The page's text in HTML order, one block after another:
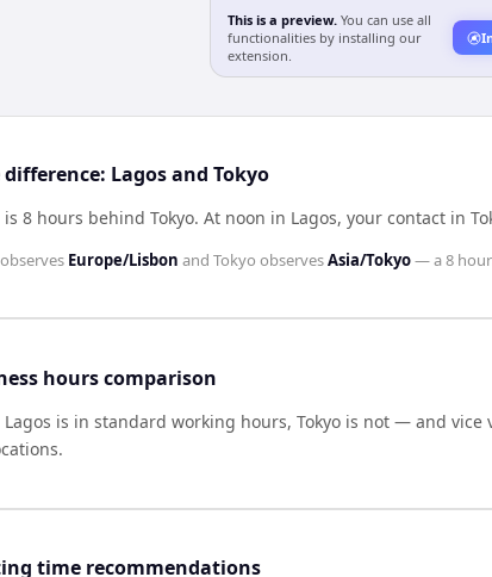
This is a preview. You can use all
functionalities by installing our
extension.
difference: Lagos and Tokyo
is 8 hours behind Tokyo. At noon in Lagos, your contact in
observes Europe/Lisbon and Tokyo observesAsia/Tokyo— a8
hours comparison
Lagos is in standard working hours, Tokyo is not — and vice
time recommendations